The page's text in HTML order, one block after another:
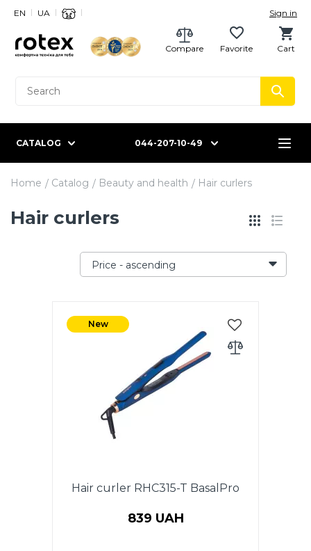
UA
EN Sign in
Cart
Favorite
Compare
CATALOG 044-207-10-49
Home Catalog Beauty and health Hair curlers
Hair curlers
Price - ascending
New
Hair curler RHC315-T BasalPro
839 UAH